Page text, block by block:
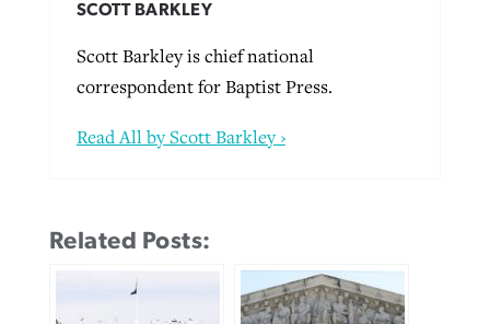
SCOTT BARKLEY
Scott Barkley is chief national
correspondent for Baptist Press.
Read All by Scott Barkley ›
Related Posts: